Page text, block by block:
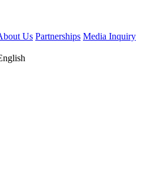
Us Partnerships Media Inquiry